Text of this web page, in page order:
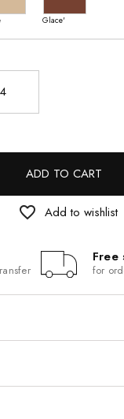
Glace'
4
ADD TO CART
favorite_border Add to wishlist
Free
for